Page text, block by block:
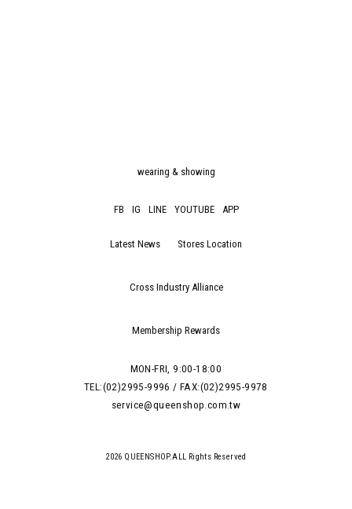
wearing & showing
FB IG LINE YOUTUBE APP
Latest News Stores Location
Cross Industry Alliance
Membership Rewards
MON-FRI, 9:00-18:00
TEL:(02)2995-9996 / FAX:(02)2995-9978
service@queenshop.com.tw
2026 QUEENSHOP.ALL Rights Reserved